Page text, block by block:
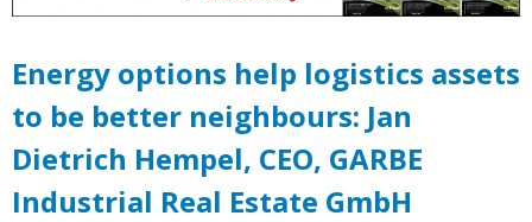
Energy options help logistics assets
to be better neighbours: Jan
Dietrich Hempel, CEO, GARBE
Industrial Real Estate GmbH